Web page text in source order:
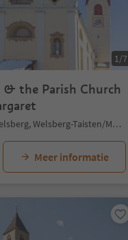
1/7
& the Parish Church
Monguelfo/Welsberg, Welsberg-Taisten/Monguelfo-Tesido
Meer informatie